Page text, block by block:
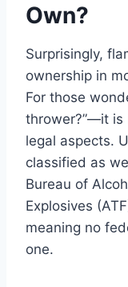
Own?
Surprisingly,
ownership in
For those
thrower?”—it is
legal aspects.
classified as
Bureau of
Explosives
meaning no
one.